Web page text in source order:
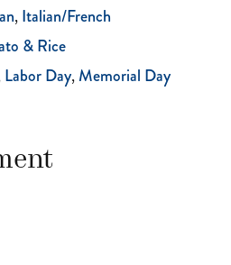
Italian/French
& Rice
Labor Day Memorial Day